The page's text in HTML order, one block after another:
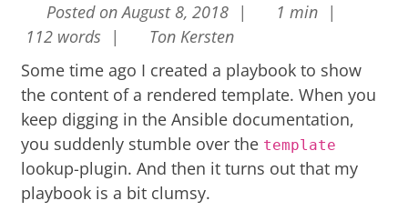
Posted on August 8, 2018 |
1 min |
112 words |
Ton Kersten
Some time ago I created a playbook to show
the content of a rendered template. When you
keep digging in the Ansible documentation,
you suddenly stumble over the template
lookup-plugin. And then it turns out that my
playbook is a bit clumsy.